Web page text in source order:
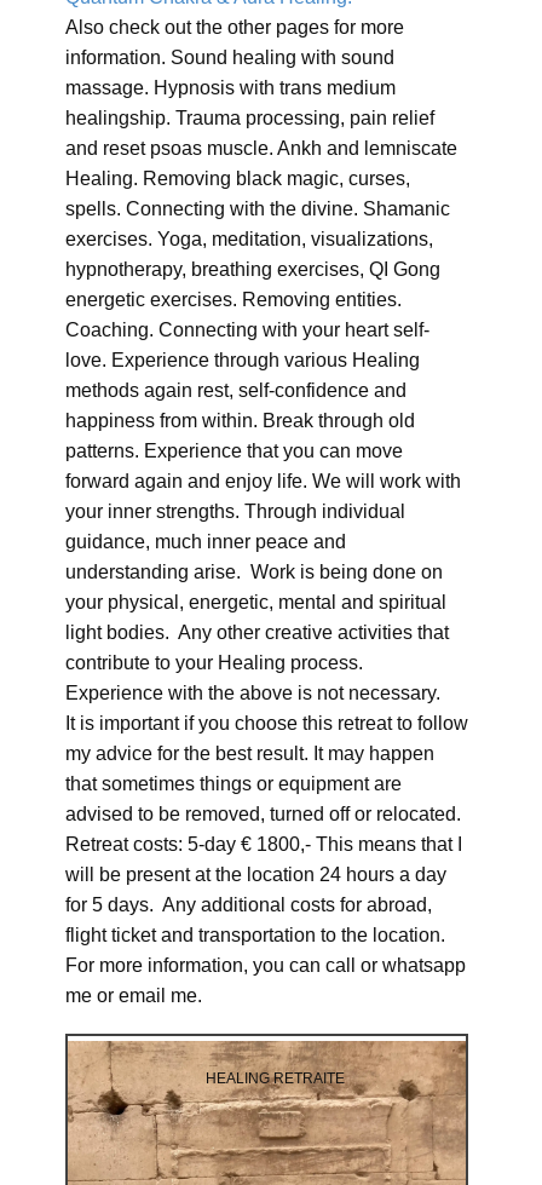
Also check out the other pages for more
information. Sound healing with sound
massage. Hypnosis with trans medium
healingship. Trauma processing, pain relief
and reset psoas muscle. Ankh and lemniscate
Healing. Removing black magic, curses,
spells. Connecting with the divine. Shamanic
exercises. Yoga, meditation, visualizations,
hypnotherapy, breathing exercises, QI Gong
energetic exercises. Removing entities.
Coaching. Connecting with your heart self-
love. Experience through various Healing
methods again rest, self-confidence and
happiness from within. Break through old
patterns. Experience that you can move
forward again and enjoy life. We will work with
your inner strengths. Through individual
guidance, much inner peace and
understanding arise. Work is being done on
your physical, energetic, mental and spiritual
light bodies. Any other creative activities that
contribute to your Healing process.
Experience with the above is not necessary.
It is important if you choose this retreat to follow
my advice for the best result. It may happen
that sometimes things or equipment are
advised to be removed, turned off or relocated.
Retreat costs: 5-day € 1800,- This means that I
will be present at the location 24 hours a day
for 5 days. Any additional costs for abroad,
flight ticket and transportation to the location.
For more information, you can call or whatsapp
me or email me.
HEALING RETRAITE